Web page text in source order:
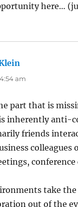
here…
am
part that is
inherently anti-
friends
colleagues
conference
take the
out of the